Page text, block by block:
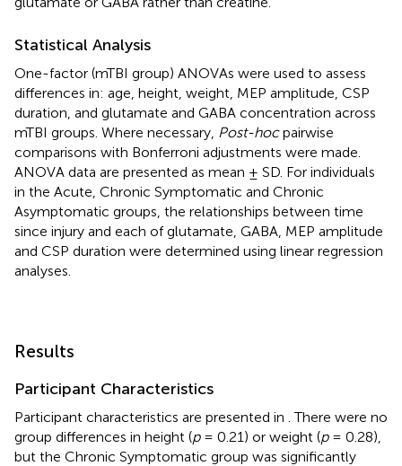
Statistical Analysis
One-factor (mTBI group) ANOVAs were used to assess
differences in: age, height, weight, MEP amplitude, CSP
duration, and glutamate and GABA concentration across
mTBI groups. Where necessary, Post-hocpairwise
comparisons with Bonferroni adjustments were made.
ANOVA data are presented as mean ± SD. For individuals
in the Acute, Chronic Symptomatic and Chronic
Asymptomatic groups, the relationships between time
since injury and each of glutamate, GABA, MEP amplitude
and CSP duration were determined using linear regression
analyses.
Results
Participant Characteristics
Participant characteristics are presented in . There were no
group differences in height (p= 0.21) or weight (p= 0.28),
but the Chronic Symptomatic group was significantly